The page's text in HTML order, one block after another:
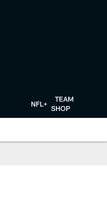
NFL+
TEAM
SHOP